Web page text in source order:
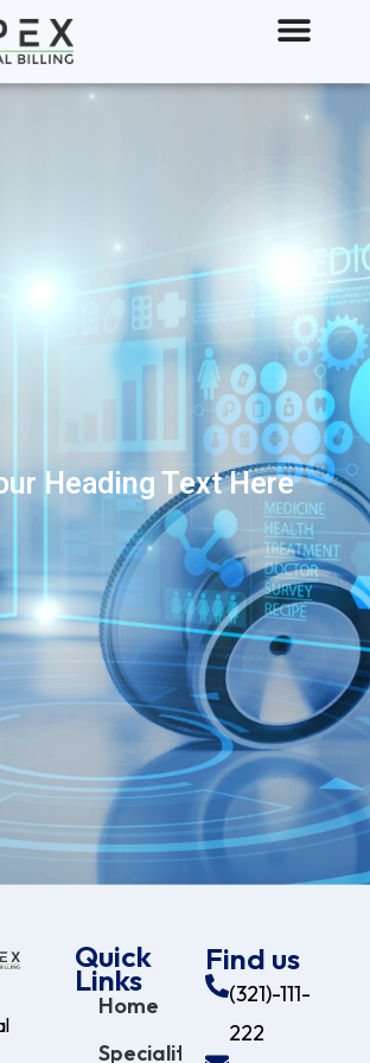
Heading Text Here
Quick
Links
Home
Specialities
Find us
(321)-111-
222